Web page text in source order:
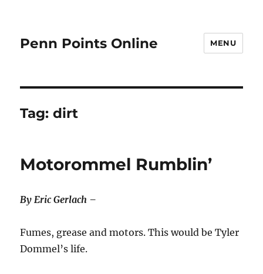
Penn Points Online MENU
Tag:dirt
Motorommel Rumblin’
By Eric Gerlach –
Fumes, grease and motors. This would be Tyler
Dommel’s life.